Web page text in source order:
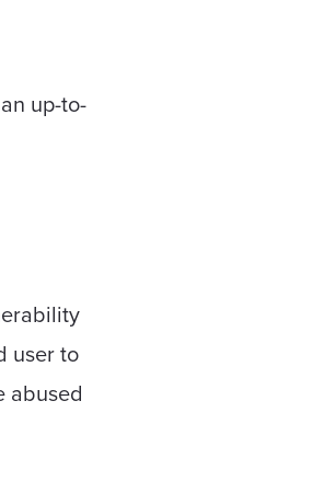
up-to-
user to
abused